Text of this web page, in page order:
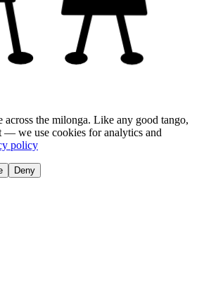
across the milonga. Like any good tango,
— we use cookies for analytics and
policy
Deny